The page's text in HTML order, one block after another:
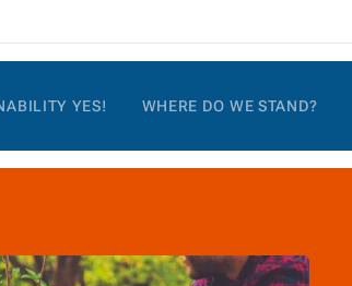
YES! WHERE DO WE STAND?